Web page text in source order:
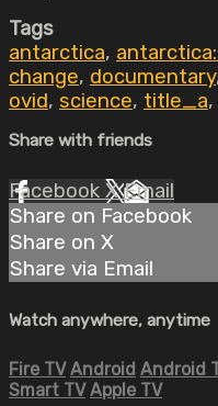
Tags
antarctica,
change, documentary
ovid, science, title_a,
Share with friends
Facebook XEmail
Share on Facebook
Share on X
Share via Email
Watch anywhere, anytime
Fire TV Android Android
Smart TV Apple TV